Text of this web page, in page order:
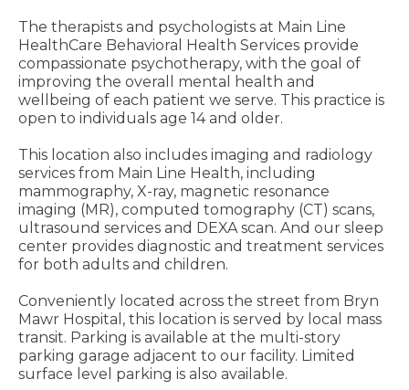
The therapists and psychologists at Main Line
HealthCare Behavioral Health Services provide
compassionate psychotherapy, with the goal of
improving the overall mental health and
wellbeing of each patient we serve. This practice is
open to individuals age 14 and older.
This location also includes imaging and radiology
services from Main Line Health, including
mammography, X-ray, magnetic resonance
imaging (MR), computed tomography (CT) scans,
ultrasound services and DEXA scan. And our sleep
center provides diagnostic and treatment services
for both adults and children.
Conveniently located across the street from Bryn
Mawr Hospital, this location is served by local mass
transit. Parking is available at the multi-story
parking garage adjacent to our facility. Limited
surface level parking is also available.